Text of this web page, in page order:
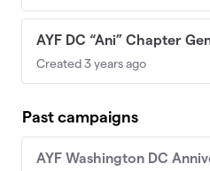
AYF DC “Ani” Chapter
Created 3 years ago
Past campaigns
AYF Washington DC